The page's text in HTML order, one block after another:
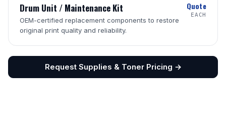
Drum Unit / Maintenance Kit
OEM-certified replacement components to restore
original print quality and reliability.
Quote
EACH
Request Supplies & Toner Pricing →